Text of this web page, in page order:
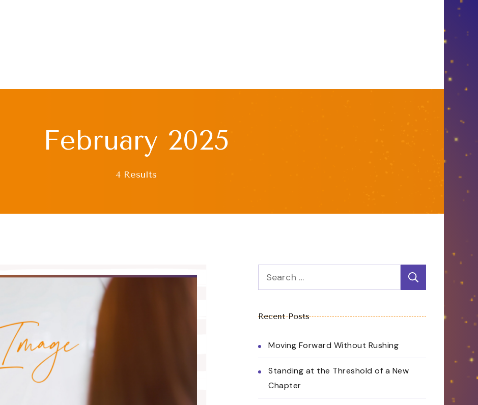
February 2025
4 Results
Search
for:
Recent Posts
Moving Forward Without Rushing
Standing at the Threshold of a New
Chapter